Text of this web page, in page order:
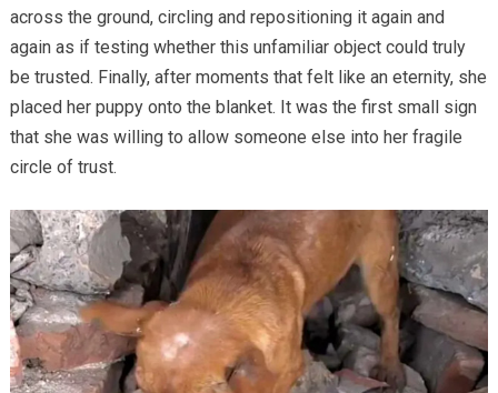
across the ground, circling and repositioning it again and
again as if testing whether this unfamiliar object could truly
be trusted. Finally, after moments that felt like an eternity, she
placed her puppy onto the blanket. It was the first small sign
that she was willing to allow someone else into her fragile
circle of trust.